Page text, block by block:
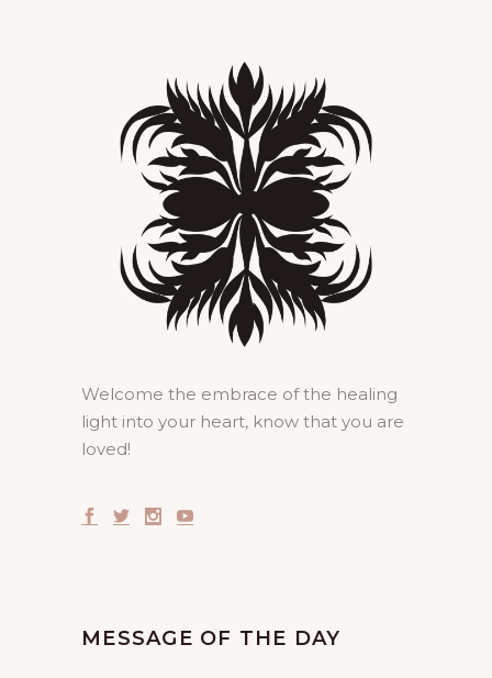
Welcome the embrace of the healing
light into your heart, know that you are
loved!
MESSAGE OF THE DAY